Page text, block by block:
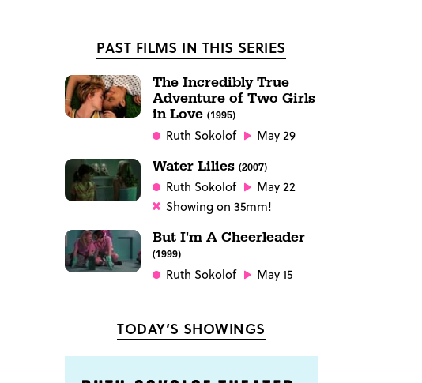
PAST FILMS IN THIS SERIES
The Incredibly True
Adventure of Two Girls
in Love (1995)
Ruth Sokolof May 29
Water Lilies (2007)
Ruth Sokolof
May 22
Showing on 35mm!
But I'm A Cheerleader
(1999)
Ruth Sokolof May 15
TODAY’S SHOWINGS